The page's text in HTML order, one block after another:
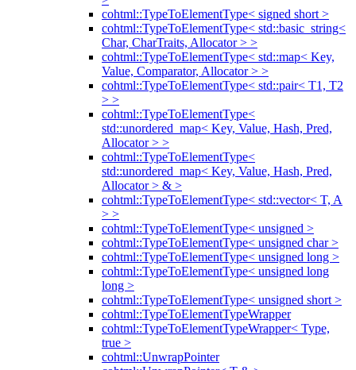
cohtml::TypeToElementType< signed short >
cohtml::TypeToElementType< std::basic_string<
Char, CharTraits, Allocator > >
cohtml::TypeToElementType< std::map< Key,
Value, Comparator, Allocator > >
cohtml::TypeToElementType< std::pair< T1, T2
> >
cohtml::TypeToElementType<
std::unordered_map< Key, Value, Hash, Pred,
Allocator > >
cohtml::TypeToElementType<
std::unordered_map< Key, Value, Hash, Pred,
Allocator > & >
cohtml::TypeToElementType< std::vector< T, A
> >
cohtml::TypeToElementType< unsigned >
cohtml::TypeToElementType< unsigned char >
cohtml::TypeToElementType< unsigned long >
cohtml::TypeToElementType< unsigned long
long >
cohtml::TypeToElementType< unsigned short >
cohtml::TypeToElementTypeWrapper
cohtml::TypeToElementTypeWrapper< Type,
true >
cohtml::UnwrapPointer